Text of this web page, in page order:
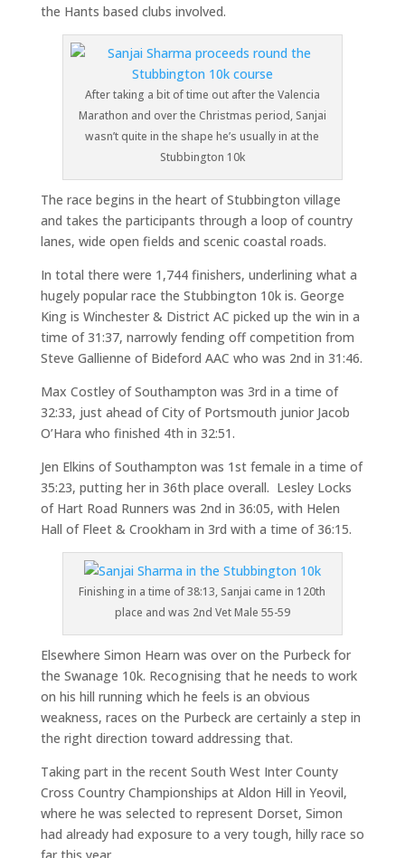
the Hants based clubs involved.
After taking a bit of time out after the Valencia
Marathon and over the Christmas period, Sanjai
wasn’t quite in the shape he’s usually in at the
Stubbington 10k
The race begins in the heart of Stubbington village
and takes the participants through a loop of country
lanes, wide open fields and scenic coastal roads.
In total there were 1,744 finishers, underlining what a
hugely popular race the Stubbington 10k is. George
King is Winchester & District AC picked up the win in a
time of 31:37, narrowly fending off competition from
Steve Gallienne of Bideford AAC who was 2nd in 31:46.
Max Costley of Southampton was 3rd in a time of
32:33, just ahead of City of Portsmouth junior Jacob
O’Hara who finished 4th in 32:51.
Jen Elkins of Southampton was 1st female in a time of
35:23, putting her in 36th place overall. Lesley Locks
of Hart Road Runners was 2nd in 36:05, with Helen
Hall of Fleet & Crookham in 3rd with a time of 36:15.
Finishing in a time of 38:13, Sanjai came in 120th
place and was 2nd Vet Male 55-59
Elsewhere Simon Hearn was over on the Purbeck for
the Swanage 10k. Recognising that he needs to work
on his hill running which he feels is an obvious
weakness, races on the Purbeck are certainly a step in
the right direction toward addressing that.
Taking part in the recent South West Inter County
Cross Country Championships at Aldon Hill in Yeovil,
where he was selected to represent Dorset, Simon
had already had exposure to a very tough, hilly race so